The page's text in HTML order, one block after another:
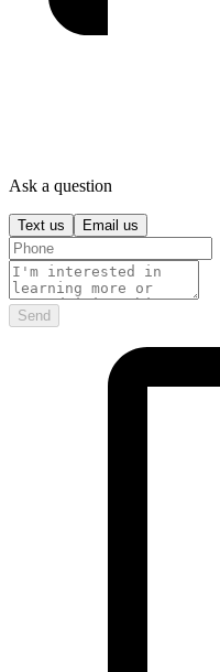
Ask a question
Text us Email us
Send